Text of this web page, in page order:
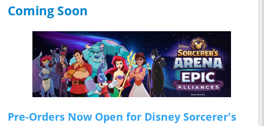
Coming Soon
Pre-Orders Now Open for Disney Sorcerer's